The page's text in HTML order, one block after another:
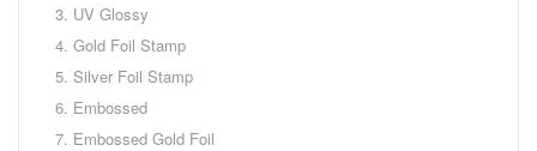
3. UV Glossy
4. Gold Foil Stamp
5. Silver Foil Stamp
6. Embossed
7. Embossed Gold Foil